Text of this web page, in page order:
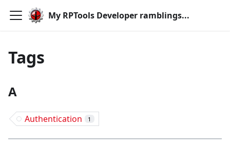
My RPTools Developer ramblings...
Tags
A
Authentication 1